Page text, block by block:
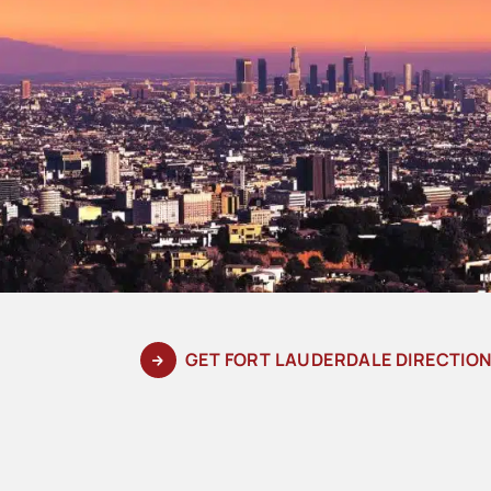
GET FORT LAUDERDALE